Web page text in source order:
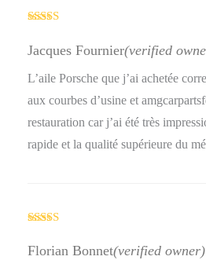
of 5
Jacques Fournier(verified
L’aile Porsche que j’ai achetée
aux courbes d’usine et
restauration car j’ai été très
rapide et la qualité supérieure du
of 5
Florian Bonnet(verified owner)